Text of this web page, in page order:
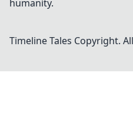
humanity.
Timeline Tales Copyright.